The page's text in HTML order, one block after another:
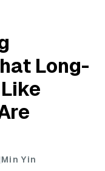
Long-
Min Yin